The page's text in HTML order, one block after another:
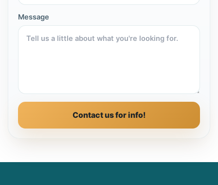
Message
Contact us for info!